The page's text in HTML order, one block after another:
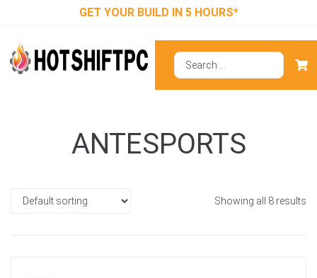
GET YOUR BUILD IN 5 HOURS*
ANTESPORTS
Showing all 8 results